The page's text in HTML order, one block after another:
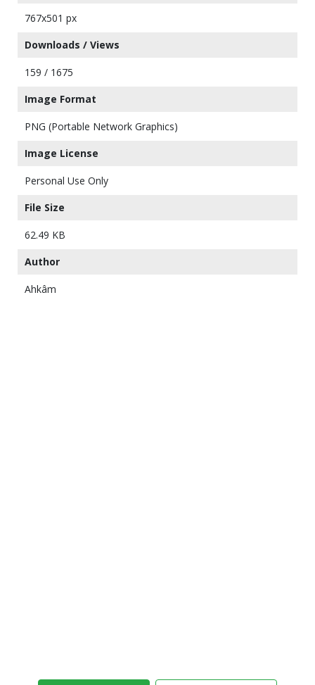
767x501 px
Downloads / Views
159 / 1675
Image Format
PNG (Portable Network Graphics)
Image License
Personal Use Only
File Size
62.49 KB
Author
Ahkâm